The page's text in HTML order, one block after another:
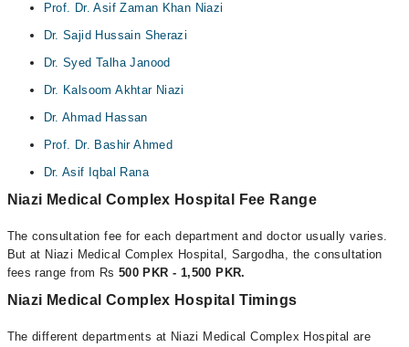
Prof. Dr. Asif Zaman Khan Niazi
Dr. Sajid Hussain Sherazi
Dr. Syed Talha Janood
Dr. Kalsoom Akhtar Niazi
Dr. Ahmad Hassan
Prof. Dr. Bashir Ahmed
Dr. Asif Iqbal Rana
Niazi Medical Complex Hospital Fee Range
The consultation fee for each department and doctor usually varies.
But at Niazi Medical Complex Hospital, Sargodha, the consultation
fees range from Rs 500 PKR - 1,500 PKR.
Niazi Medical Complex Hospital Timings
The different departments at Niazi Medical Complex Hospital are